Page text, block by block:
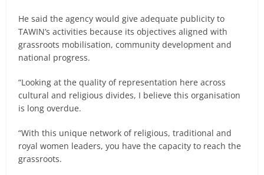
He said the agency would give adequate publicity to
TAWIN’s activities because its objectives aligned with
grassroots mobilisation, community development and
national progress.
“Looking at the quality of representation here across
cultural and religious divides, I believe this organisation
is long overdue.
“With this unique network of religious, traditional and
royal women leaders, you have the capacity to reach the
grassroots.